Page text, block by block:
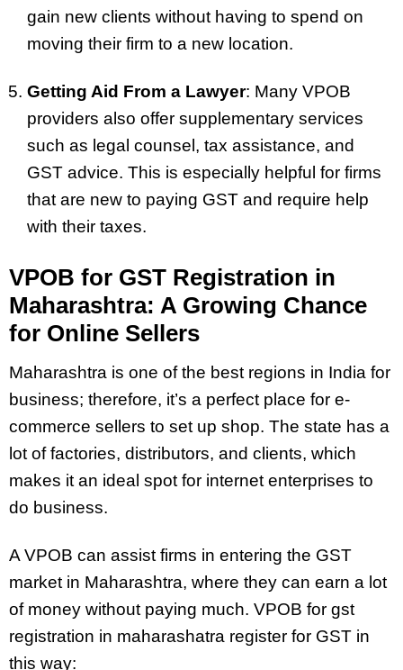
gain new clients without having to spend on
moving their firm to a new location.
Getting Aid From a Lawyer: Many VPOB
providers also offer supplementary services
such as legal counsel, tax assistance, and
GST advice. This is especially helpful for firms
that are new to paying GST and require help
with their taxes.
VPOB for GST Registration in
Maharashtra: A Growing Chance
for Online Sellers
Maharashtra is one of the best regions in India for
business; therefore, it’s a perfect place for e-
commerce sellers to set up shop. The state has a
lot of factories, distributors, and clients, which
makes it an ideal spot for internet enterprises to
do business.
A VPOB can assist firms in entering the GST
market in Maharashtra, where they can earn a lot
of money without paying much. VPOB for gst
registration in maharashatra register for GST in
this way: